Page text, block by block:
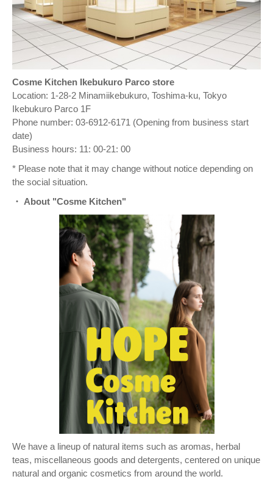
Cosme Kitchen Ikebukuro Parco store
Location: 1-28-2 Minamiikebukuro, Toshima-ku, Tokyo
Ikebukuro Parco 1F
Phone number: 03-6912-6171 (Opening from business start
date)
Business hours: 11: 00-21: 00
* Please note that it may change without notice depending on
the social situation.
・ About "Cosme Kitchen"
We have a lineup of natural items such as aromas, herbal
teas, miscellaneous goods and detergents, centered on unique
natural and organic cosmetics from around the world.